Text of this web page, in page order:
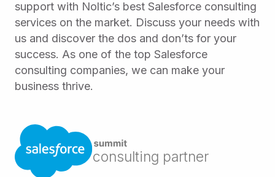
support with Noltic’s best Salesforce consulting
services on the market. Discuss your needs with
us and discover the dos and don’ts for your
success. As one of the top Salesforce
consulting companies, we can make your
business thrive.
consulting partner